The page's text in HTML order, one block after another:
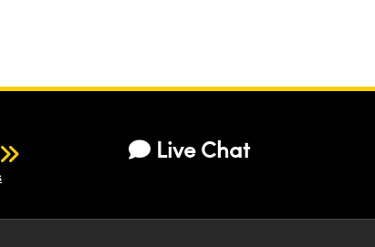
Live Chat